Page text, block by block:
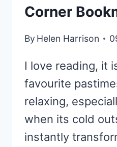
Corner
By Helen Harrison
I love reading, it
favourite
relaxing,
when its cold
instantly